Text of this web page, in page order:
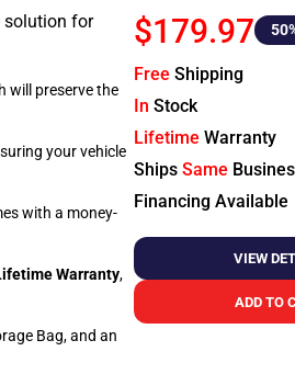
solution for
will preserve the
your vehicle
with a money-
Warranty,
Bag, and an
$179.97 50
Free Shipping
In Stock
Lifetime Warranty
Ships Same
Financing Available
VIEW
ADD TO